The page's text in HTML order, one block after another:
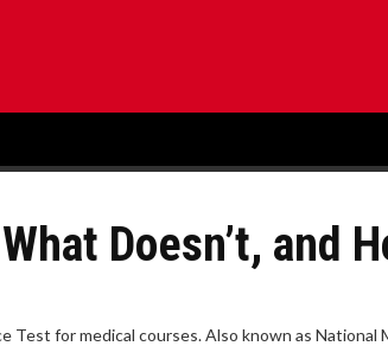
Doesn’t, and
Test for medical courses. Also known as National